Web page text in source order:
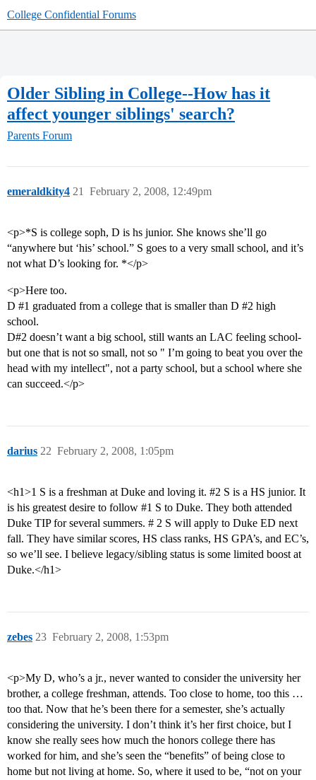
College Confidential Forums
Older Sibling in College--How has it
affect younger siblings' search?
Parents Forum
emeraldkity4 February 2, 2008, 12:49pm
21
<p>*S is college soph, D is hs junior. She knows she’ll go
“anywhere but ‘his’ school.” S goes to a very small school, and it’s
not what D’s looking for. *</p>
<p>Here too.
D #1 graduated from a college that is smaller than D #2 high
school.
D#2 doesn’t want a big school, still wants an LAC feeling school-
but one that is not so small, not so " I’m going to beat you over the
head with my intellect", not a party school, but a school where she
can succeed.</p>
darius February 2, 2008, 1:05pm
22
<h1>1 S is a freshman at Duke and loving it. #2 S is a HS junior. It
is his greatest desire to follow #1 S to Duke. They both attended
Duke TIP for several summers. # 2 S will apply to Duke ED next
fall. They have similar scores, HS class ranks, HS GPA’s, and EC’s,
so we’ll see. I believe legacy/sibling status is some limited boost at
Duke.</h1>
zebes February 2, 2008, 1:53pm
23
<p>My D, who’s a jr., never wanted to consider the university her
brother, a college freshman, attends. Too close to home, too this …
too that. Now that he’s been there for a semester, she’s actually
considering the university. I don’t think it’s her first choice, but I
know she really sees how much the honors college there has
worked for him, and she’s seen the “benefits” of being close to
home but not living at home. So, where it used to be, “not on your